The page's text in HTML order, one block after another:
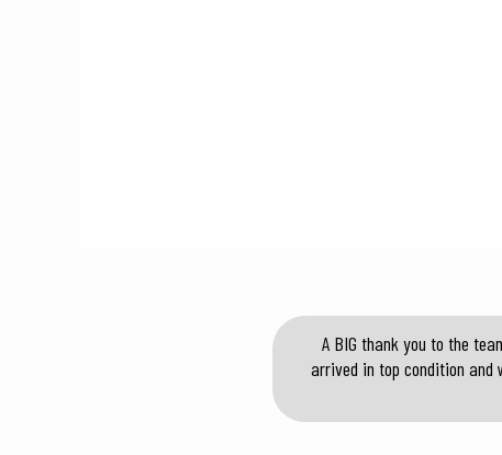
A BIG thank you to the
arrived in top condition